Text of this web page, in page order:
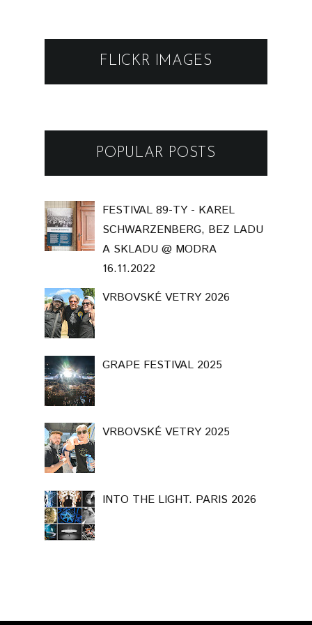
FLICKR IMAGES
POPULAR POSTS
FESTIVAL 89-TY - KAREL
SCHWARZENBERG, BEZ LADU
A SKLADU @ MODRA
16.11.2022
VRBOVSKÉ VETRY 2026
GRAPE FESTIVAL 2025
VRBOVSKÉ VETRY 2025
INTO THE LIGHT. PARIS 2026